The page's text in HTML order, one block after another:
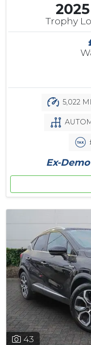
Trophy
5,022
Ex-
43